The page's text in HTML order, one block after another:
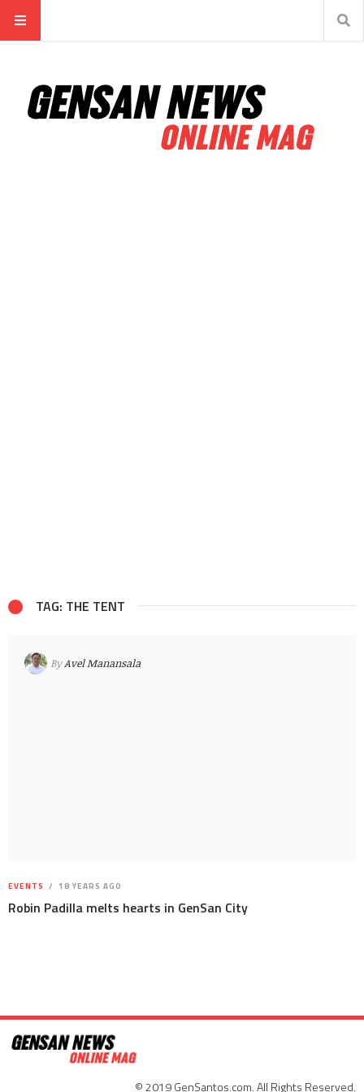
TAG: THE TENT
ByAvel Manansala
EVENTS 18 YEARS AGO
Robin Padilla melts hearts in GenSan City
© 2019 GenSantos.com. All Rights Reserved.